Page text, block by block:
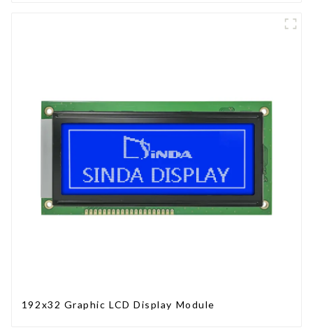
192x32 Graphic LCD Display Module